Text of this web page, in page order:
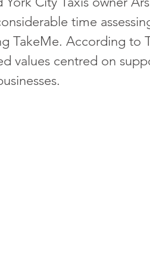
time
TakeMe. According to
values centred on